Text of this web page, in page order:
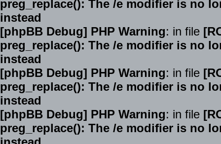
preg_replace(): The /e modifier is no
instead
[phpBB Debug] PHP Warning: in file
preg_replace(): The /e modifier is no
instead
[phpBB Debug] PHP Warning: in file
preg_replace(): The /e modifier is no
instead
[phpBB Debug] PHP Warning: in file
preg_replace(): The /e modifier is no